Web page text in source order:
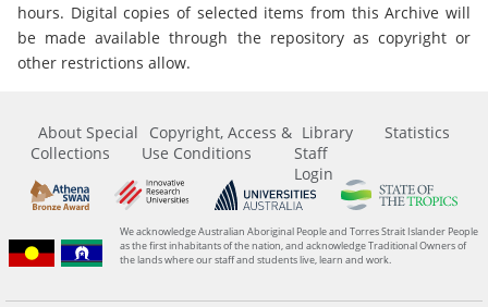
hours. Digital copies of selected items from this Archive will
be made available through the repository as copyright or
other restrictions allow.
About Special
Collections
Copyright, Access &
Use Conditions
Library
Staff
Login
Statistics
We acknowledge Australian Aboriginal People and Torres Strait Islander People
as the first inhabitants of the nation, and acknowledge Traditional Owners of
the lands where our staff and students live, learn and work.